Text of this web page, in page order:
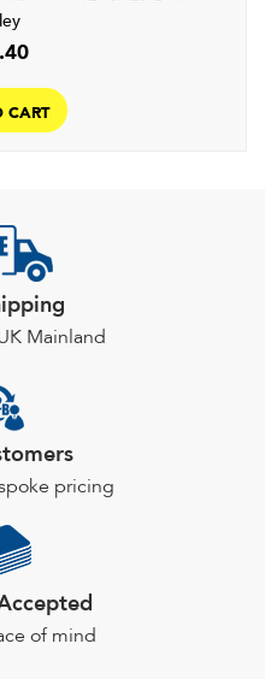
CART
Mainland
pricing
of mind